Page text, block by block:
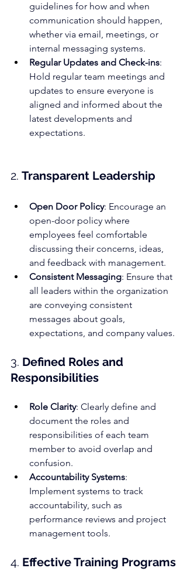
guidelines for how and when
communication should happen,
whether via email, meetings, or
internal messaging systems.
Regular Updates and Check-ins:
Hold regular team meetings and
updates to ensure everyone is
aligned and informed about the
latest developments and
expectations.
2. Transparent Leadership
Open Door Policy: Encourage an
open-door policy where
employees feel comfortable
discussing their concerns, ideas,
and feedback with management.
Consistent Messaging: Ensure that
all leaders within the organization
are conveying consistent
messages about goals,
expectations, and company values.
3. Defined Roles and
Responsibilities
Role Clarity: Clearly define and
document the roles and
responsibilities of each team
member to avoid overlap and
confusion.
Accountability Systems:
Implement systems to track
accountability, such as
performance reviews and project
management tools.
4. Effective Training Programs